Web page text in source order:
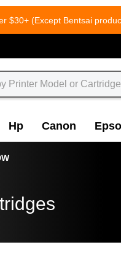
$30+ (Except Bentsai
Hp Canon